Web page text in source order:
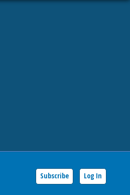
Subscribe Log In